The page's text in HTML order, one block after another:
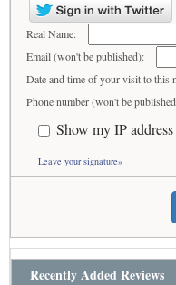
Real Name:
Email (won't be published):
Date and time of your visit to this
Phone number (won't be
Show my IP address
Leave your signature»
Recently Added Reviews